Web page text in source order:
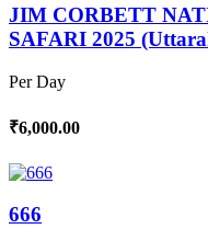
JIM CORBETT
SAFARI 2025
Per Day
₹6,000.00
666